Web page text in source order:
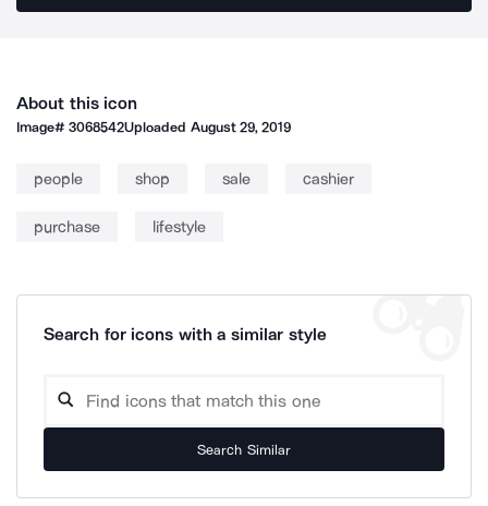
About this icon
Image#3068542Uploaded August 29, 2019
people shop sale cashier
purchase lifestyle
Search for icons with a similar style
Search Similar